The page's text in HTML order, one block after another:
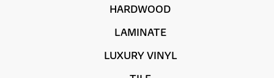
HARDWOOD
LAMINATE
LUXURY VINYL